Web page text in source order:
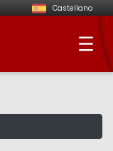
Castellano
-